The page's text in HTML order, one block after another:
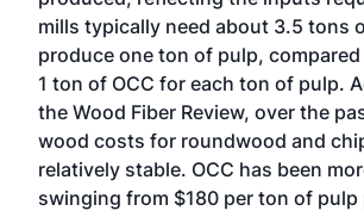
mills typically need about 3.5 tons
produce one ton of pulp,
1 ton of OCC for each ton of pulp.
the Wood Fiber Review, over the
wood costs for roundwood and
relatively stable. OCC has been
swinging from $180 per ton of